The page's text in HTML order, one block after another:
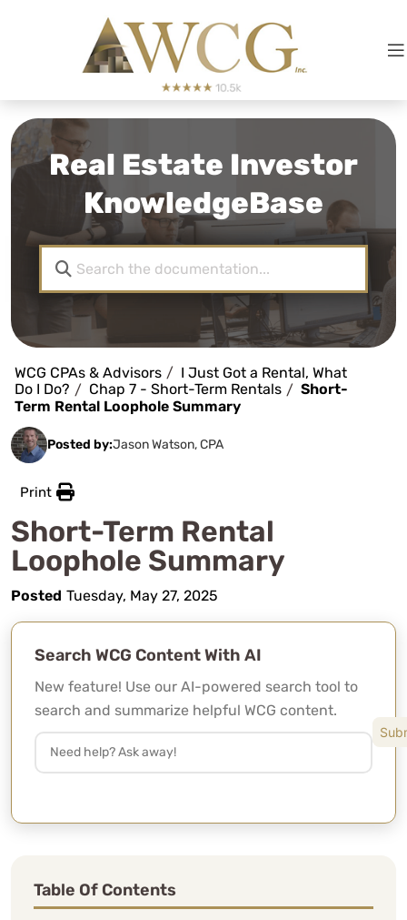
Real Estate Investor
KnowledgeBase
WCG CPAs & Advisors
I Just Got a Rental, What
Do I Do?
Chap 7 - Short-Term Rentals
Short-
Term Rental Loophole Summary
Posted by:Jason Watson, CPA
Print
Short-Term Rental
Loophole Summary
Posted Tuesday, May 27, 2025
Search WCG Content With AI
New feature! Use our AI-powered search tool to
search and summarize helpful WCG content.
Table Of Contents